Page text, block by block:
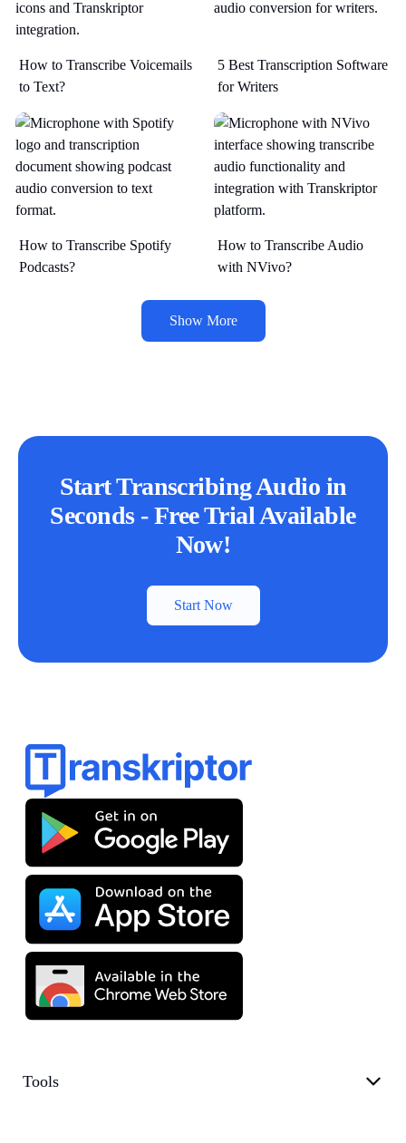
How to Transcribe Voicemails
to Text?
5 Best Transcription Software
for Writers
How to Transcribe Spotify
Podcasts?
How to Transcribe Audio
with NVivo?
Show More
Start Transcribing Audio in
Seconds - Free Trial Available
Now!
Start Now
Tools